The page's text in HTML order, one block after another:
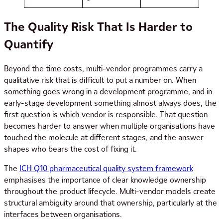
The Quality Risk That Is Harder to
Quantify
Beyond the time costs, multi-vendor programmes carry a
qualitative risk that is difficult to put a number on. When
something goes wrong in a development programme, and in
early-stage development something almost always does, the
first question is which vendor is responsible. That question
becomes harder to answer when multiple organisations have
touched the molecule at different stages, and the answer
shapes who bears the cost of fixing it.
The ICH Q10 pharmaceutical quality system framework
emphasises the importance of clear knowledge ownership
throughout the product lifecycle. Multi-vendor models create
structural ambiguity around that ownership, particularly at the
interfaces between organisations.